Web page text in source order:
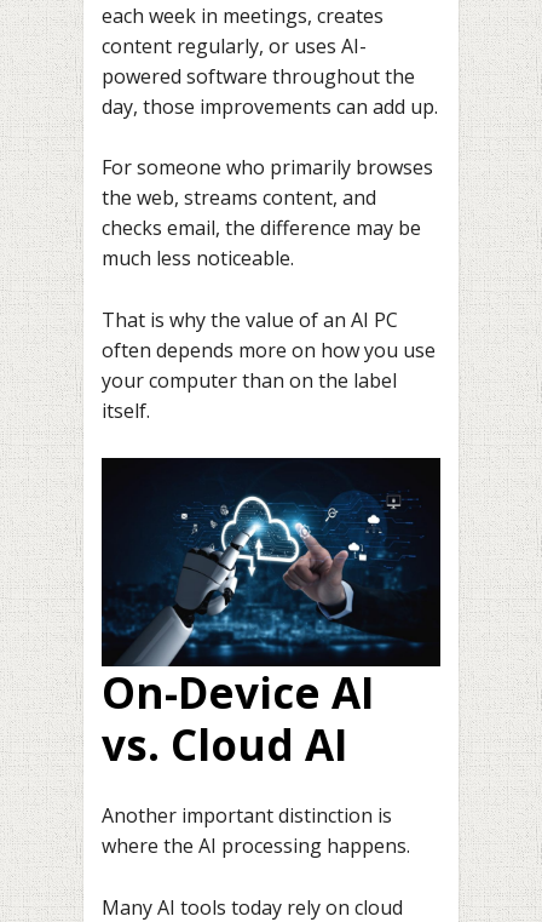
each week in meetings, creates
content regularly, or uses AI-
powered software throughout the
day, those improvements can add up.
For someone who primarily browses
the web, streams content, and
checks email, the difference may be
much less noticeable.
That is why the value of an AI PC
often depends more on how you use
your computer than on the label
itself.
On-Device AI
vs. Cloud AI
Another important distinction is
where the AI processing happens.
Many AI tools today rely on cloud